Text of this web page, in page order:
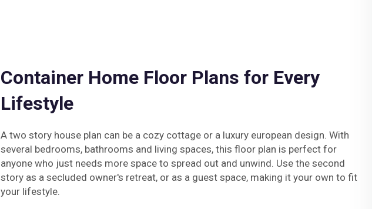
Container Home Floor Plans for Every
Lifestyle
A two story house plan can be a cozy cottage or a luxury european design. With
several bedrooms, bathrooms and living spaces, this floor plan is perfect for
anyone who just needs more space to spread out and unwind. Use the second
story as a secluded owner's retreat, or as a guest space, making it your own to fit
your lifestyle.